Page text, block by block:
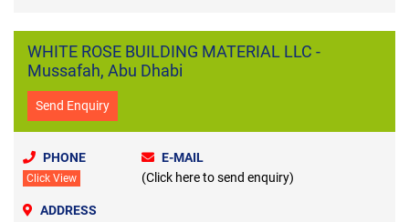
WHITE ROSE BUILDING MATERIAL LLC -
Mussafah, Abu Dhabi
Send Enquiry
PHONE
Click View
E-MAIL
(Click here to send enquiry)
ADDRESS